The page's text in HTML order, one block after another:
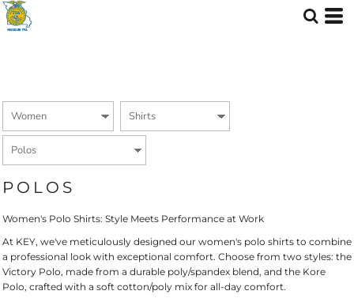
POLOS
Women's Polo Shirts: Style Meets Performance at Work
At KEY, we've meticulously designed our women's polo shirts to combine
a professional look with exceptional comfort. Choose from two styles: the
Victory Polo, made from a durable poly/spandex blend, and the Kore
Polo, crafted with a soft cotton/poly mix for all-day comfort.
Default